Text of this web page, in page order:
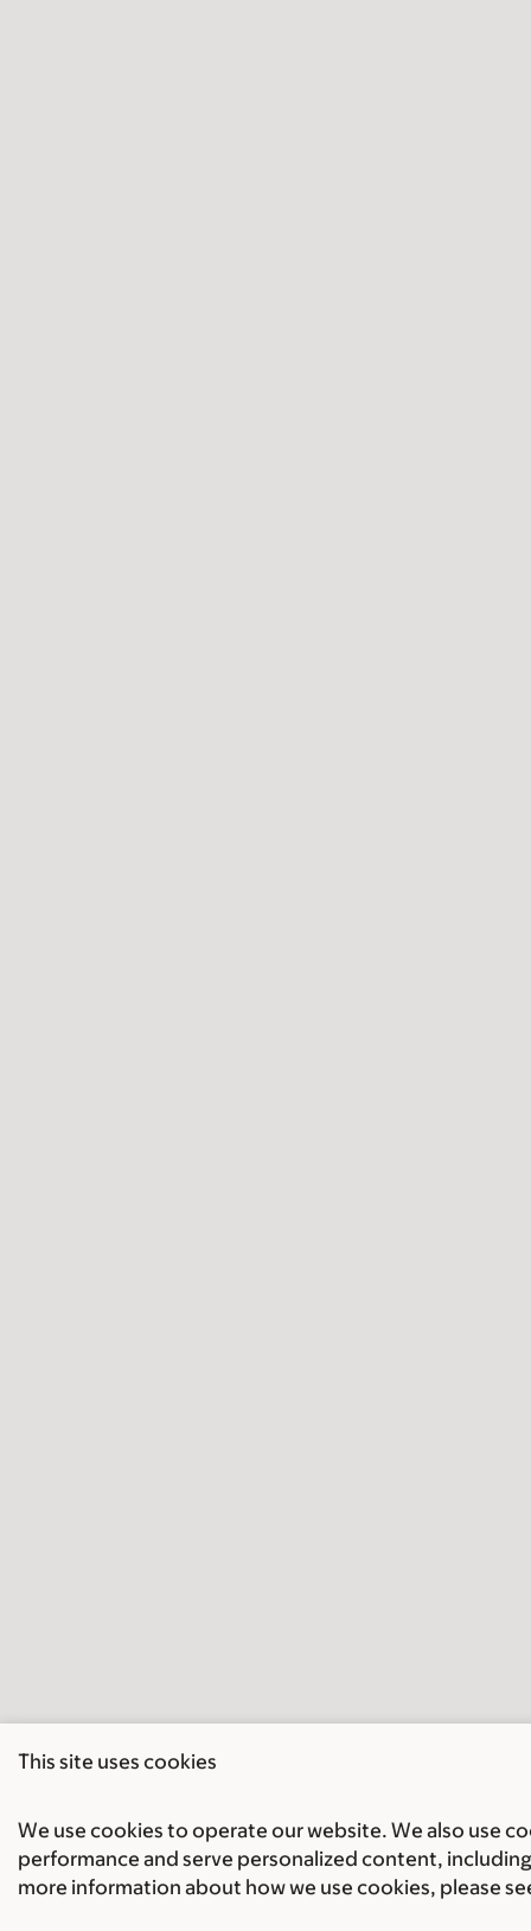
This site uses cookies
We use cookies to operate our website. We also use
performance and serve personalized content,
more information about how we use cookies, please